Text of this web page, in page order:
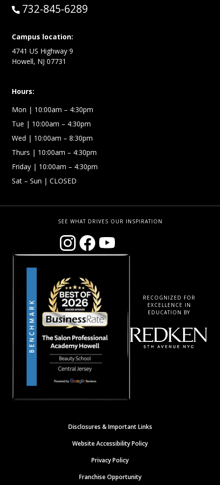
Call:
732-845-6289
Campus location:
4741 US Highway 9
Howell, NJ 07731
Hours:
Mon | 10:00am – 4:30pm
Tue | 10:00am – 4:30pm
Wed | 10:00am – 8:30pm
Thurs | 10:00am – 4:30pm
Friday | 10:00am – 4:30pm
Sat – Sun | CLOSED
SEE WHAT DRIVES OUR INSPIRATION
RECOGNIZED FOR
EXCELLENCE IN
EDUCATION BY
Disclosures & Important Links
Website Accessibility Policy
Privacy Policy
Franchise Opportunity